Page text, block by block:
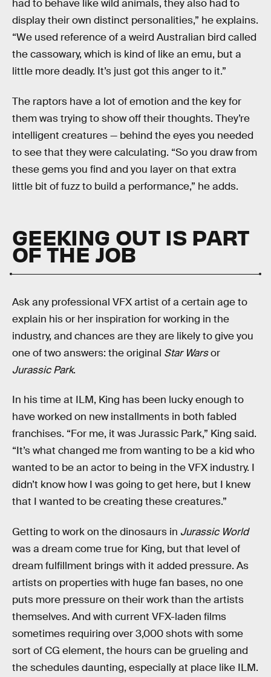
had to behave like wild animals, they also had to
display their own distinct personalities,” he explains.
“We used reference of a weird Australian bird called
the cassowary, which is kind of like an emu, but a
little more deadly. It’s just got this anger to it.”
The raptors have a lot of emotion and the key for
them was trying to show off their thoughts. They’re
intelligent creatures — behind the eyes you needed
to see that they were calculating. “So you draw from
these gems you find and you layer on that extra
little bit of fuzz to build a performance,” he adds.
GEEKING OUT IS PART
OF THE JOB
Ask any professional VFX artist of a certain age to
explain his or her inspiration for working in the
industry, and chances are they are likely to give you
one of two answers: the original Star Warsor
Jurassic Park.
In his time at ILM, King has been lucky enough to
have worked on new installments in both fabled
franchises. “For me, it was Jurassic Park,” King said.
“It’s what changed me from wanting to be a kid who
wanted to be an actor to being in the VFX industry. I
didn’t know how I was going to get here, but I knew
that I wanted to be creating these creatures.”
Getting to work on the dinosaurs in Jurassic World
was a dream come true for King, but that level of
dream fulfillment brings with it added pressure. As
artists on properties with huge fan bases, no one
puts more pressure on their work than the artists
themselves. And with current VFX-laden films
sometimes requiring over 3,000 shots with some
sort of CG element, the hours can be grueling and
the schedules daunting, especially at place like ILM.